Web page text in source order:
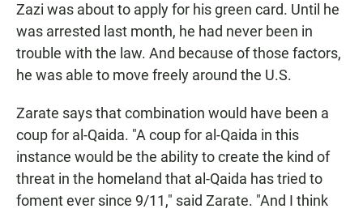
Zazi was about to apply for his green card. Until he
was arrested last month, he had never been in
trouble with the law. And because of those factors,
he was able to move freely around the U.S.
Zarate says that combination would have been a
coup for al-Qaida. "A coup for al-Qaida in this
instance would be the ability to create the kind of
threat in the homeland that al-Qaida has tried to
foment ever since 9/11," said Zarate. "And I think